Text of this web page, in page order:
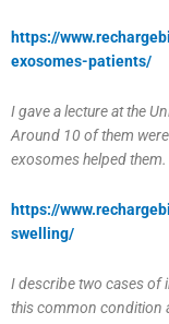
https://
exosomes-patients/
I gave a lecture at the
Around 10 of them
exosomes helped them.
https://
swelling/
I describe two cases of
this common condition